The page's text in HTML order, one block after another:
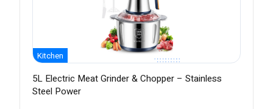
Kitchen
5L Electric Meat Grinder & Chopper – Stainless
Steel Power